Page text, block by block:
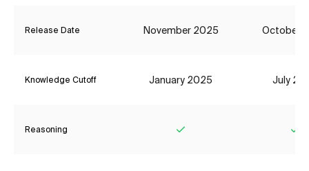
Release Date November 2025 October
Knowledge Cutoff January 2025 July
Reasoning